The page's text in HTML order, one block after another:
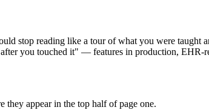
stop reading like a tour of what you were taught
you touched it" — features in production, EHR-
they appear in the top half of page one.